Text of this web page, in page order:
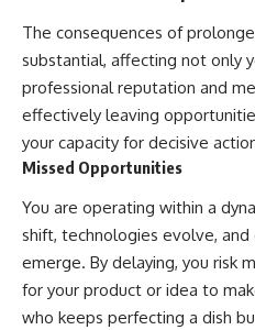
The consequences of
substantial, affecting not only
professional reputation and
effectively leaving
your capacity for decisive
Missed Opportunities
You are operating within a
shift, technologies evolve,
emerge. By delaying, you risk
for your product or idea to
who keeps perfecting a dish